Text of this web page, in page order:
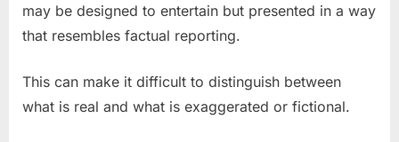
may be designed to entertain but presented in a way
that resembles factual reporting.
This can make it difficult to distinguish between
what is real and what is exaggerated or fictional.